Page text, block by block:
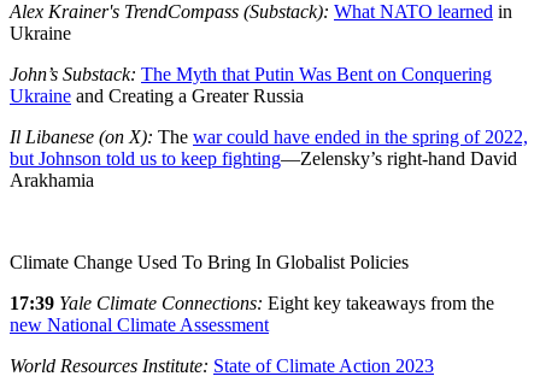
Alex Krainer's TrendCompass (Substack): What NATO learned in
Ukraine
John’s Substack: The Myth that Putin Was Bent on Conquering
Ukraine and Creating a Greater Russia
Il Libanese (on X): The war could have ended in the spring of 2022,
but Johnson told us to keep fighting—Zelensky’s right-hand David
Arakhamia
Climate Change Used To Bring In Globalist Policies
17:39 Yale Climate Connections: Eight key takeaways from the
new National Climate Assessment
World Resources Institute: State of Climate Action 2023